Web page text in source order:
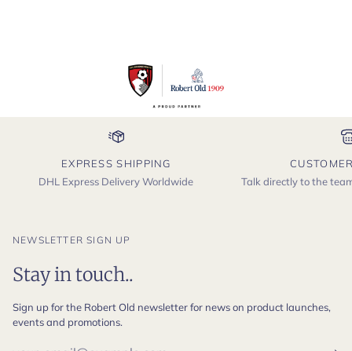
EXPRESS SHIPPING
DHL Express Delivery Worldwide
Talk directly to the
NEWSLETTER SIGN UP
Stay in touch..
Sign up for the Robert Old newsletter for news on product launches,
events and promotions.